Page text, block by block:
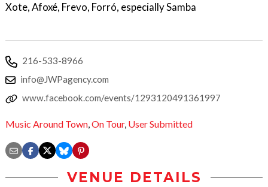
Xote, Afoxé, Frevo, Forró, especially Samba
216-533-8966
info@JWPagency.com
www.facebook.com/events/1293120491361997
Music Around Town,On Tour, User Submitted
VENUE DETAILS